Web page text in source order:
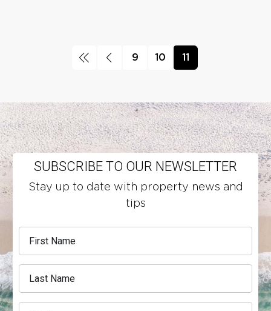
9 10 11
SUBSCRIBE TO OUR NEWSLETTER
Stay up to date with property news and
tips